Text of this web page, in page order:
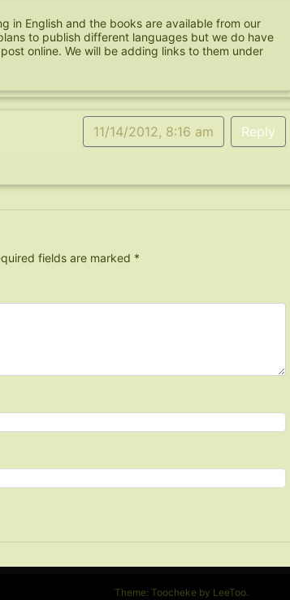
in English and the books are available from our
to publish different languages but we do have
online. We will be adding links to them under
11/14/2012, 8:16 am Reply
fields are marked *
Theme: Toocheke by LeeToo.